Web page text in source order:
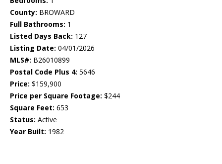
County: BROWARD
Full Bathrooms: 1
Listed Days Back: 127
Listing Date: 04/01/2026
MLS#: B26010899
Postal Code Plus 4: 5646
Price: $159,900
Price per Square Footage: $244
Square Feet: 653
Status: Active
Year Built: 1982